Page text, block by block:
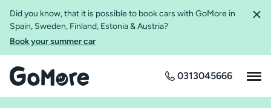
Did you know, that it is possible to book cars with GoMore in
Spain, Sweden, Finland, Estonia & Austria?
Book your summer car
0313045666